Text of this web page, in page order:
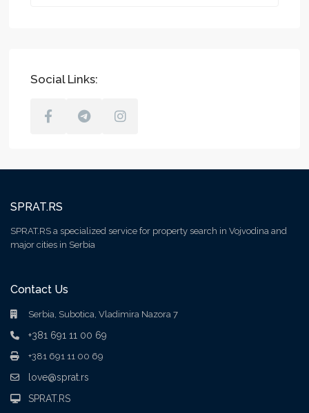
Social Links:
SPRAT.RS
SPRAT.RS a specialized service for property search in Vojvodina and
major cities in Serbia
Contact Us
Serbia, Subotica, Vladimira Nazora 7
+381 691 11 00 69
+381 691 11 00 69
love@sprat.rs
SPRAT.RS